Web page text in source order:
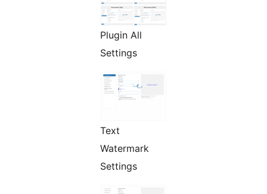
Plugin All
Settings
Text
Watermark
Settings